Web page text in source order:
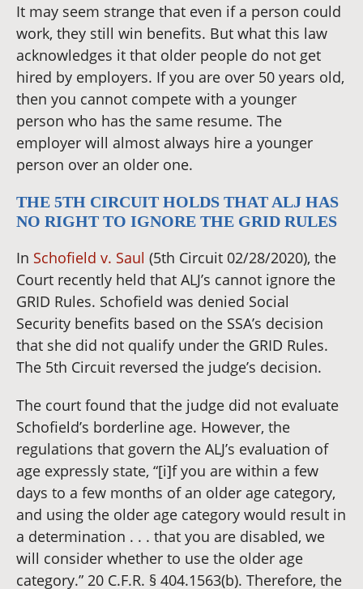
It may seem strange that even if a person could
work, they still win benefits. But what this law
acknowledges it that older people do not get
hired by employers. If you are over 50 years old,
then you cannot compete with a younger
person who has the same resume. The
employer will almost always hire a younger
person over an older one.
THE 5TH CIRCUIT HOLDS THAT ALJ HAS
NO RIGHT TO IGNORE THE GRID RULES
In Schofield v. Saul (5th Circuit 02/28/2020), the
Court recently held that ALJ’s cannot ignore the
GRID Rules. Schofield was denied Social
Security benefits based on the SSA’s decision
that she did not qualify under the GRID Rules.
The 5th Circuit reversed the judge’s decision.
The court found that the judge did not evaluate
Schofield’s borderline age. However, the
regulations that govern the ALJ’s evaluation of
age expressly state, “[i]f you are within a few
days to a few months of an older age category,
and using the older age category would result in
a determination . . . that you are disabled, we
will consider whether to use the older age
category.” 20 C.F.R. § 404.1563(b). Therefore, the